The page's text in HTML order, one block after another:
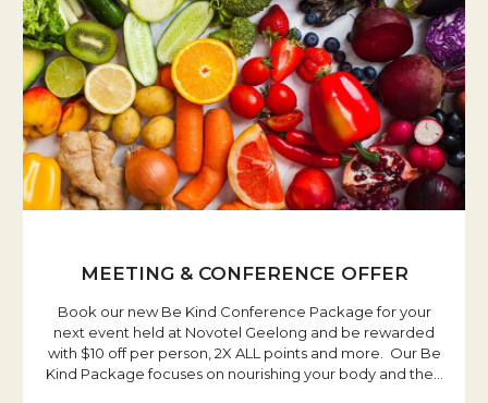
MEETING & CONFERENCE OFFER
Book our new Be Kind Conference Package for your
next event held at Novotel Geelong and be rewarded
with $10 off per person, 2X ALL points and more. Our Be
Kind Package focuses on nourishing your body and the